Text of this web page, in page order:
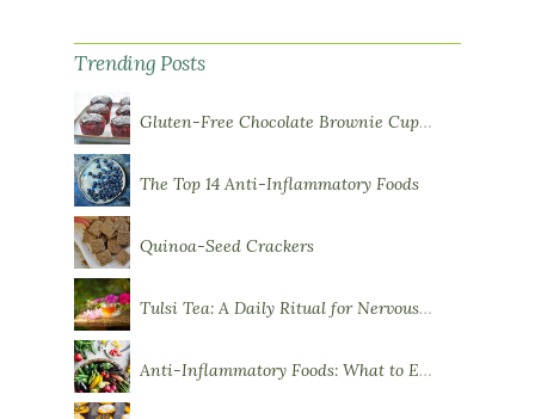
Trending Posts
Gluten-Free Chocolate Brownie Cupcakes with Chocolate Ganache Frosting
The Top 14 Anti-Inflammatory Foods
Quinoa-Seed Crackers
Tulsi Tea: A Daily Ritual for Nervous System Resilience
Anti-Inflammatory Foods: What to Eat More Of